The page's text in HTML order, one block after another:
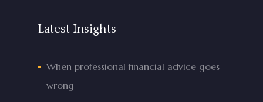
Latest Insights
When professional financial advice goes
wrong